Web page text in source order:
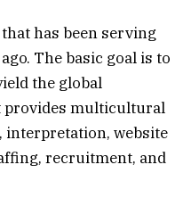
has been serving
The basic goal is to
the global
provides multicultural
interpretation, website
recruitment, and